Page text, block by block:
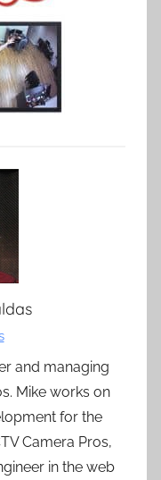
and managing
Mike works on
for the
Camera Pros,
in the web